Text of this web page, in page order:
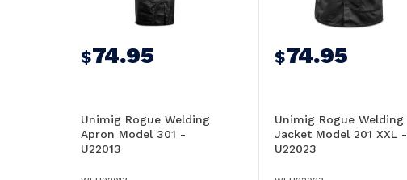
$74.95
Unimig Rogue Welding
Apron Model 301 -
U22013
$74.95
Unimig Rogue Welding
Jacket Model 201 XXL -
U22023